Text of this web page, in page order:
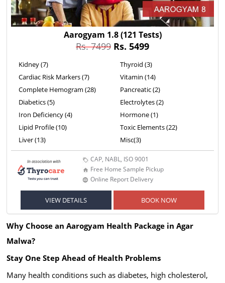
Aarogyam 1.8(121 Tests)
Rs. 7499 Rs. 5499
Kidney (7)
Cardiac Risk Markers (7)
Complete Hemogram (28)
Diabetics (5)
Iron Deficiency (4)
Lipid Profile (10)
Liver (13)
Thyroid (3)
Vitamin (14)
Pancreatic (2)
Electrolytes (2)
Hormone (1)
Toxic Elements (22)
Misc(3)
CAP, NABL, ISO 9001
Free Home Sample Pickup
Online Report Delivery
VIEW DETAILS BOOK NOW
Why Choose an Aarogyam Health Package in Agar
Malwa?
Stay One Step Ahead of Health Problems
Many health conditions such as diabetes, high cholesterol,